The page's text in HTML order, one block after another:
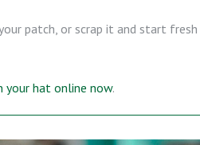
patch, or scrap it and start fresh
your hat online now.